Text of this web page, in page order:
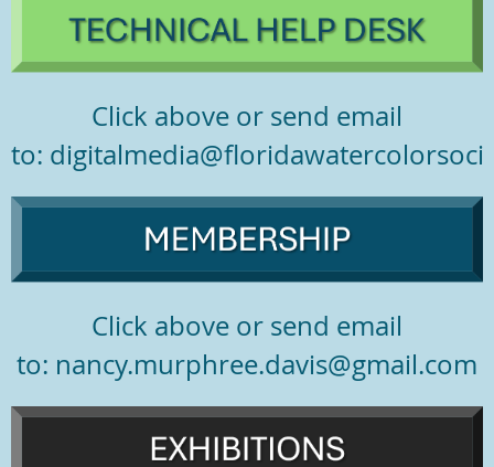
Click above or send email
to:
Click above or send email
to: nancy.murphree.davis@gmail.com